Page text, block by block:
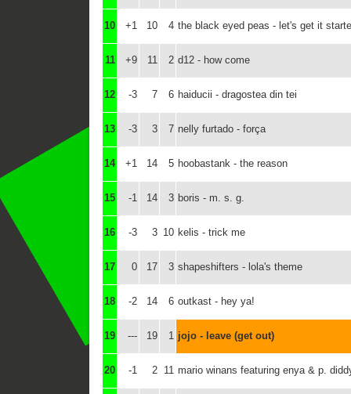
10 +1 10 4 the black eyed peas - let's get it
11 +9 11 2 d12 - how come
12 -3 7 6 haiducii - dragostea din tei
13 -3 3 7 nelly furtado - força
14 +1 14 5 hoobastank - the reason
15 -1 14 3 boris - m. s. g.
16 -3 3 10 kelis - trick me
17 0 17 3 shapeshifters - lola's theme
18 -2 14 6 outkast - hey ya!
19 --- 19 1 jojo - leave (get out)
20 -1 2 11 mario winans featuring enya & p.